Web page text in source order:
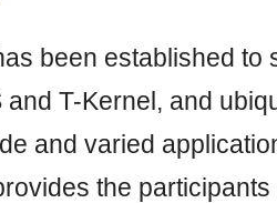
been established to
T-Kernel, and
and varied
the